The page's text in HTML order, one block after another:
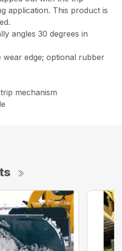
application. This product is
angles 30 degrees in
wear edge; optional rubber
mechanism